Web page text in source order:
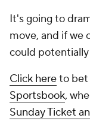
It's going to
move, and if we
could
Click hereto bet
Sportsbook,
Sunday Ticket